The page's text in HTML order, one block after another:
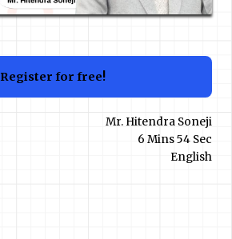
Register for free!
Mr. Hitendra Soneji
6 Mins 54 Sec
English